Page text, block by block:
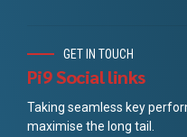
GET IN TOUCH
Pi9 Social links
Taking seamless key
maximise the long tail.